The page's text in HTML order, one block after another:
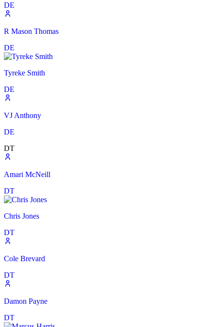
DE
R Mason Thomas
DE
Tyreke Smith
DE
VJ Anthony
DE
DT
Amari McNeill
DT
Chris Jones
DT
Cole Brevard
DT
Damon Payne
DT